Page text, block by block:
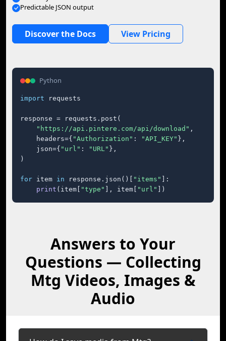
Predictable JSON output
Discover the Docs View Pricing
Python
import requests
response = requests.post(
"https://api.pintere.com/api/download" ,
    headers={
"Authorization" : "API_KEY" },
    json={
"url" : "URL" },
)
for item in response.json()[ "items"
]:
print (item[ "type" ], item[ "url" ])
Answers to Your
Questions — Collecting
Mtg Videos, Images &
Audio